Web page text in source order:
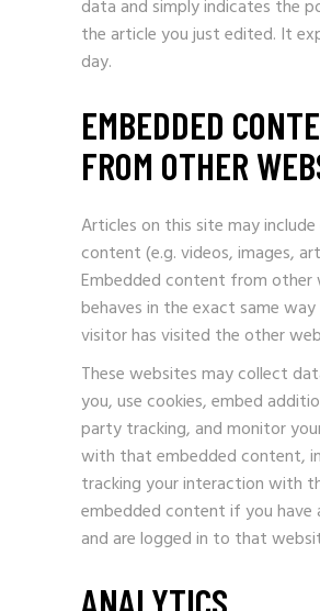
data and simply indicates the
the article you just edited. It
day.
EMBEDDED
FROM OTHER
Articles on this site may
content (e.g. videos, images,
Embedded content from other
behaves in the exact same
visitor has visited the other
These websites may collect
you, use cookies, embed
party tracking, and monitor
with that embedded content,
tracking your interaction with
embedded content if you have
and are logged in to that
ANALYTICS